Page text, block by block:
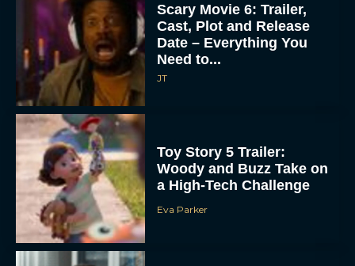
Scary Movie 6: Trailer,
Cast, Plot and Release
Date – Everything You
Need to...
JT
Toy Story 5 Trailer:
Woody and Buzz Take on
a High-Tech Challenge
Eva Parker